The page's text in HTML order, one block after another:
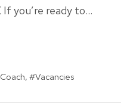
you’re ready to…
, Vacancies